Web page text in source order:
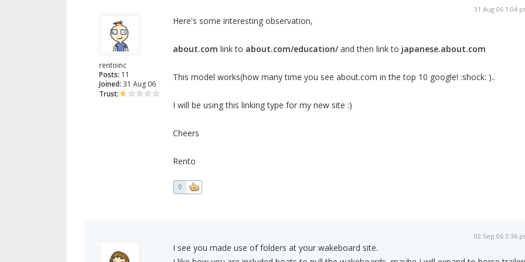
rentoinc
Posts: 11
Joined: 31 Aug 06
Trust:
31 Aug 06 1:04
Here's some interesting observation,
about.com link to about.com/education/and then link to japanese.about.com
This model works(how many time you see about.com in the top 10 google! :shock: )..
I will be using this linking type for my new site :)
Cheers
Rento
0
02 Sep 06 3:36
I see you made use of folders at your wakeboard site.